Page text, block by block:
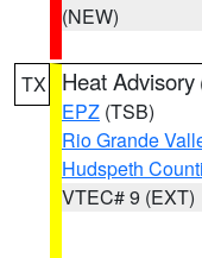
(NEW)
TX Heat Advisory
EPZ (TSB)
Rio Grande
Hudspeth
VTEC# 9 (EXT)